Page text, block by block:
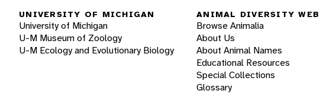
UNIVERSITY OF MICHIGAN
University of Michigan
U-M Museum of Zoology
U-M Ecology and Evolutionary Biology
ANIMAL DIVERSITY WEB
Browse Animalia
About Us
About Animal Names
Educational Resources
Special Collections
Glossary